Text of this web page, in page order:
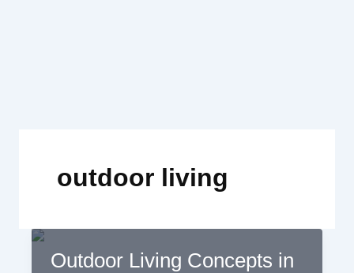
outdoor living
Outdoor Living Concepts in